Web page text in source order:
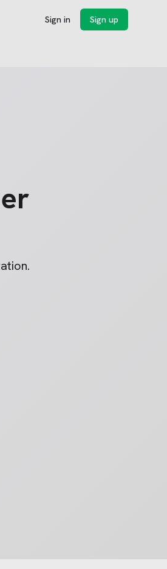
Sign in Sign up